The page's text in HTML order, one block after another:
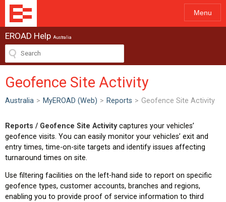
Menu
EROAD Help Australia
Geofence Site Activity
Australia > MyEROAD (Web) > Reports > Geofence Site Activity
Reports / Geofence Site Activitycaptures your vehicles’
geofence visits. You can easily monitor your vehicles’ exit and
entry times, time-on-site targets and identify issues affecting
turnaround times on site.
Use filtering facilities on the left-hand side to report on specific
geofence types, customer accounts, branches and regions,
enabling you to provide proof of service information to third